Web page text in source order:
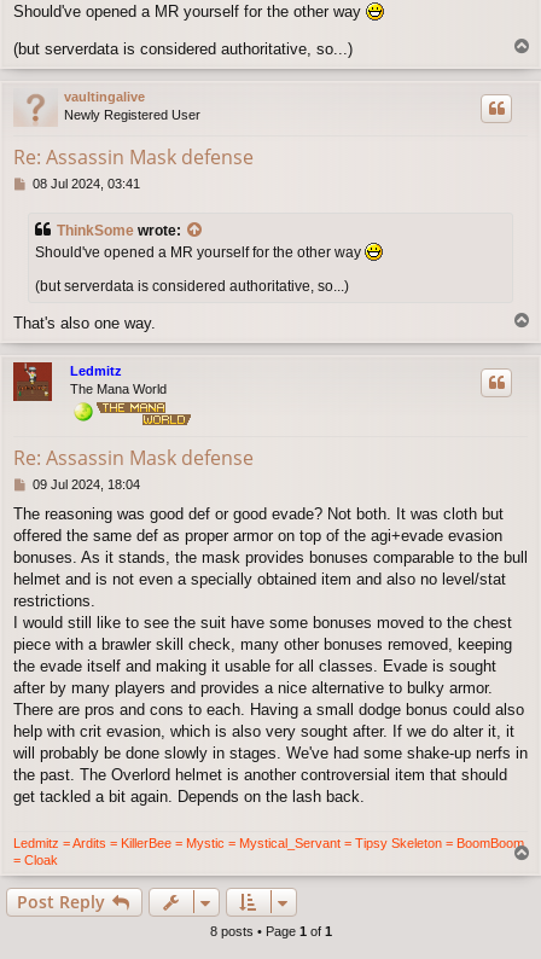
s
Should've opened a MR yourself for the other way
(but serverdata is considered authoritative, so...)
o
vaultingalive
Newly Registered User
Re: Assassin Mask defense
P08 Jul 2024, 03:41
ThinkSome wrote:
Should've opened a MR yourself for the other way
(but serverdata is considered authoritative, so...)
That's also one way.
o
Ledmitz
The Mana World
Re: Assassin Mask defense
P
s
t
09 Jul 2024, 18:04
The reasoning was good def or good evade? Not both. It was cloth but
offered the same def as proper armor on top of the agi+evade evasion
bonuses. As it stands, the mask provides bonuses comparable to the bull
helmet and is not even a specially obtained item and also no level/stat
restrictions.
I would still like to see the suit have some bonuses moved to the chest
piece with a brawler skill check, many other bonuses removed, keeping
the evade itself and making it usable for all classes. Evade is sought
after by many players and provides a nice alternative to bulky armor.
There are pros and cons to each. Having a small dodge bonus could also
help with crit evasion, which is also very sought after. If we do alter it, it
will probably be done slowly in stages. We've had some shake-up nerfs in
the past. The Overlord helmet is another controversial item that should
get tackled a bit again. Depends on the lash back.
Ledmitz = Ardits = KillerBee = Mystic = Mystical_Servant = Tipsy Skeleton = BoomBoom
= Cloak
o
Post Reply
8 posts • Page 1of 1